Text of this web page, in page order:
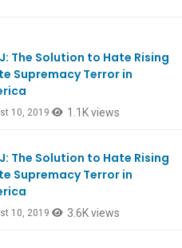
The Solution to Hate Rising
Supremacy Terror in
10, 2019 1.1K views
The Solution to Hate Rising
Supremacy Terror in
10, 2019 3.6K views